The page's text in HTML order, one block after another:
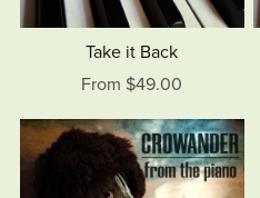
Take it Back
From $49.00